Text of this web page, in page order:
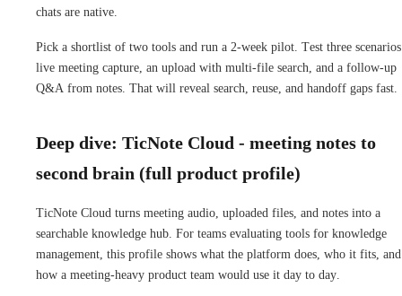
chats are native.
Pick a shortlist of two tools and run a 2-week pilot. Test three
live meeting capture, an upload with multi-file search, and a follow-up
Q&A from notes. That will reveal search, reuse, and handoff gaps fast.
Deep dive: TicNote Cloud - meeting notes to
second brain (full product profile)
TicNote Cloud turns meeting audio, uploaded files, and notes into a
searchable knowledge hub. For teams evaluating tools for knowledge
management, this profile shows what the platform does, who it fits, and
how a meeting-heavy product team would use it day to day.